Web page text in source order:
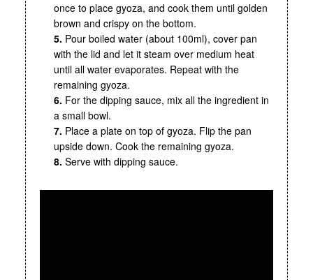
once to place gyoza, and cook them until golden
brown and crispy on the bottom.
5. Pour boiled water (about 100ml), cover pan
with the lid and let it steam over medium heat
until all water evaporates. Repeat with the
remaining gyoza.
6. For the dipping sauce, mix all the ingredient in
a small bowl.
7. Place a plate on top of gyoza. Flip the pan
upside down. Cook the remaining gyoza.
8. Serve with dipping sauce.